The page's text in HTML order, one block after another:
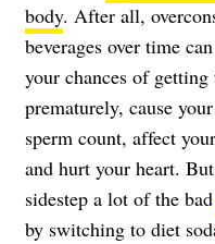
body. After all,
beverages over time
your chances of
prematurely, cause
sperm count, affect
and hurt your heart.
sidestep a lot of the bad
by switching to diet